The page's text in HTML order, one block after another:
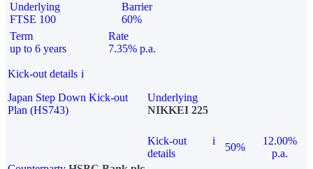
Underlying
FTSE 100
Barrier
60%
Term
up to 6 years
Rate
7.35% p.a.
Kick-out details i
Japan Step Down Kick-out
Plan (HS743)
Underlying
NIKKEI 225
Kick-out
details
i
50%
12.00%
p.a.